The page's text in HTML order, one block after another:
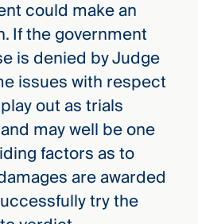
could make an
If the government
is denied by Judge
issues with respect
out as trials
may well be one
factors as to
are awarded
try the